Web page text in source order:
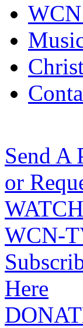
WCN
Send A
or
WATCH
WCN-
Here